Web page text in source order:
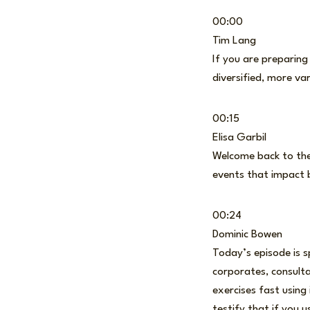
00:00
Tim Lang
If you are
diversified, more
00:15
Elisa Garbil
Welcome back to
events that impact
00:24
Dominic Bowen
Today’s episode is
corporates,
exercises fast